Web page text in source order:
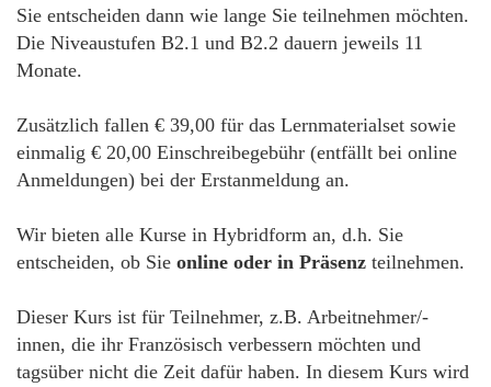
Sie entscheiden dann wie lange Sie teilnehmen möchten.
Die Niveaustufen B2.1 und B2.2 dauern jeweils 11
Monate.
Zusätzlich fallen € 39,00 für das Lernmaterialset sowie
einmalig € 20,00 Einschreibegebühr (entfällt bei online
Anmeldungen) bei der Erstanmeldung an.
Wir bieten alle Kurse in Hybridform an, d.h. Sie
entscheiden, ob Sie online oder in Präsenz teilnehmen.
Dieser Kurs ist für Teilnehmer, z.B. Arbeitnehmer/-
innen, die ihr Französisch verbessern möchten und
tagsüber nicht die Zeit dafür haben. In diesem Kurs wird